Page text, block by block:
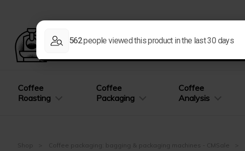
Coffee
Roasting
Coffee
Packaging
Coffee
Analysis
Shop Coffee packaging: bagging & packaging machines - CMSale